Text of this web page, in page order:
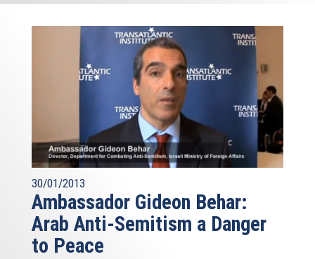
30/01/2013
Ambassador Gideon Behar:
Arab Anti-Semitism a Danger
to Peace